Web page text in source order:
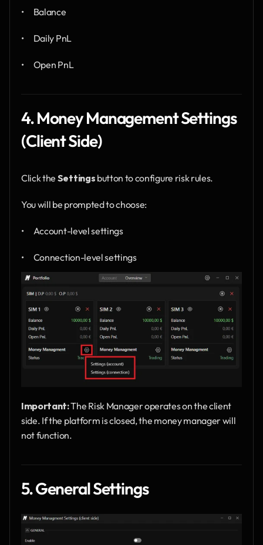
•      Balance
•      Daily PnL
•      Open PnL
4. Money Management Settings
(Client Side)
Click the Settings button to configure risk rules.
You will be prompted to choose:
•      Account-level settings
•      Connection-level settings
Important: The Risk Manager operates on the client
side. If the platform is closed, the money manager will
not function.
5. General Settings